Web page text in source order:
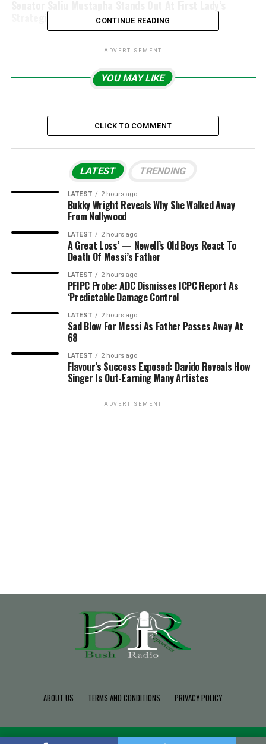
Strategic Dinner With NASS Leaders
CONTINUE READING
ADVERTISEMENT
YOU MAY LIKE
CLICK TO COMMENT
LATEST TRENDING
LATEST 2 hours ago
Bukky Wright Reveals Why She Walked Away
From Nollywood
LATEST 2 hours ago
A Great Loss’ — Newell’s Old Boys React To
Death Of Messi’s Father
LATEST 2 hours ago
PFIPC Probe: ADC Dismisses ICPC Report As
‘Predictable Damage Control
LATEST 2 hours ago
Sad Blow For Messi As Father Passes Away At
68
LATEST 2 hours ago
Flavour’s Success Exposed: Davido Reveals How
Singer Is Out-Earning Many Artistes
ADVERTISEMENT
ABOUT US TERMS AND CONDITIONS PRIVACY POLICY